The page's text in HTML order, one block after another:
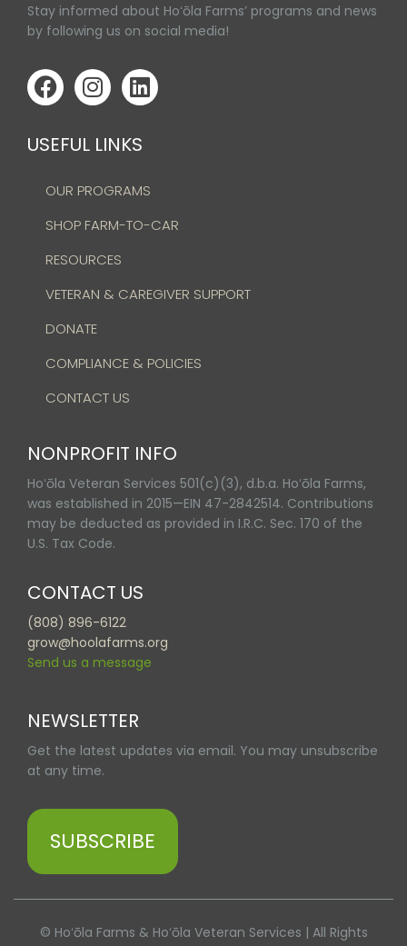
Stay informed about Hoʻōla Farms’ programs and news
by following us on social media!
USEFUL LINKS
OUR PROGRAMS
SHOP FARM-TO-CAR
RESOURCES
VETERAN & CAREGIVER SUPPORT
DONATE
COMPLIANCE & POLICIES
CONTACT US
NONPROFIT INFO
Hoʻōla Veteran Services 501(c)(3), d.b.a. Hoʻōla Farms,
was established in 2015—EIN 47-2842514. Contributions
may be deducted as provided in I.R.C. Sec. 170 of the
U.S. Tax Code.
CONTACT US
(808) 896-6122
grow@hoolafarms.org
Send us a message
NEWSLETTER
Get the latest updates via email. You may unsubscribe
at any time.
SUBSCRIBE
© Hoʻōla Farms & Hoʻōla Veteran Services | All Rights